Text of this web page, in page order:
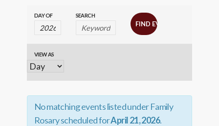
Events
Search
and
Views
Navigation
Events
Search
DAY OF SEARCH
Event
Views
Navigation
VIEW AS
No matching events listed under Family
Rosary scheduled forApril 21, 2026.